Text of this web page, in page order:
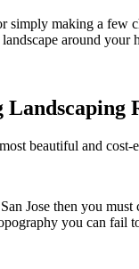
simply making a
around
beautiful and
Jose then you must
you can fail